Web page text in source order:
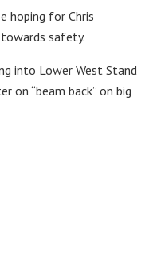
hoping for Chris
safety.
into Lower West Stand
on “beam back” on big